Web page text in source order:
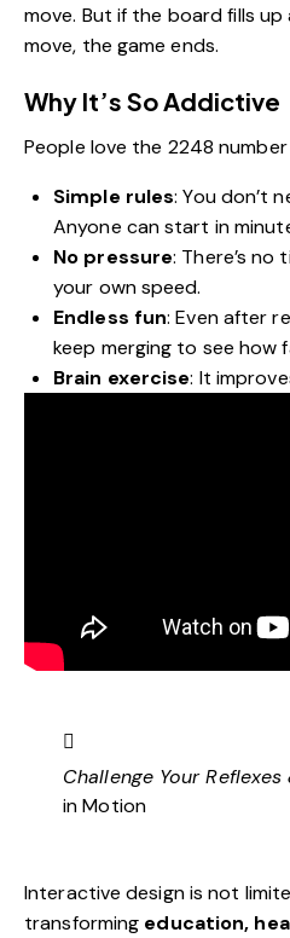
move. But if the board fills up
move, the game ends.
Why It’s So Addictive
People love the 2248
Simple rules: You don’t
Anyone can start in
No pressure: There’s no
your own speed.
Endless fun: Even after
keep merging to see how
Brain exercise: It
Challenge Your
in Motion
Interactive design is not
transforming education,